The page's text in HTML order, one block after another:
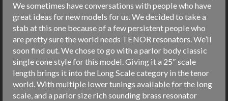
We sometimes have conversations with people who have
great ideas for new models for us. We decided to take a
stab at this one because of a few persistent people who
are pretty sure the world needs TENOR resonators. We’ll
soon find out. We chose to go with a parlor body classic
single cone style for this model. Giving it a 25″ scale
length brings it into the Long Scale category in the tenor
world. With multiple lower tunings available for the long
scale, and a parlor size rich sounding brass resonator